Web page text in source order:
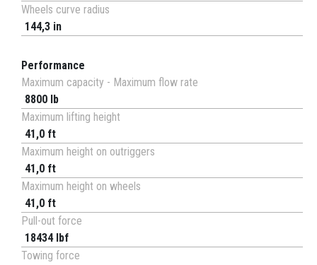
Wheels curve radius
144,3 in
Performance
Maximum capacity - Maximum flow rate
8800 lb
Maximum lifting height
41,0 ft
Maximum height on outriggers
41,0 ft
Maximum height on wheels
41,0 ft
Pull-out force
18434 lbf
Towing force